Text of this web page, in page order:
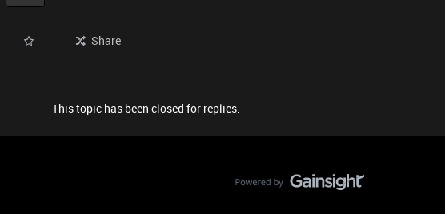
Share
This topic has been closed for replies.